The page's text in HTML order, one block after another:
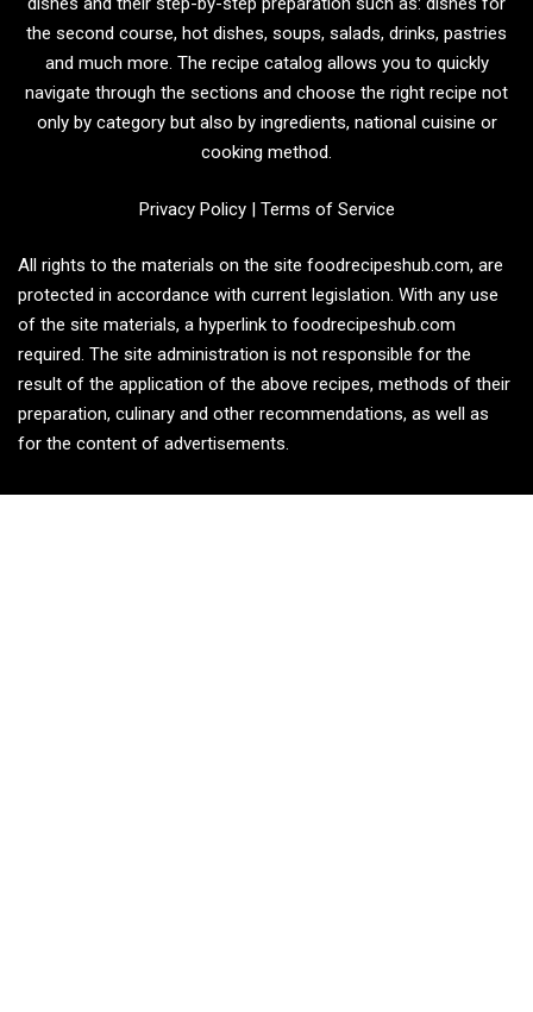
the second course, hot dishes, soups, salads, drinks, pastries
and much more. The recipe catalog allows you to quickly
navigate through the sections and choose the right recipe not
only by category but also by ingredients, national cuisine or
cooking method.
Privacy Policy| Terms of Service
All rights to the materials on the site foodrecipeshub.com, are
protected in accordance with current legislation. With any use
of the site materials, a hyperlink to foodrecipeshub.com
required. The site administration is not responsible for the
result of the application of the above recipes, methods of their
preparation, culinary and other recommendations, as well as
for the content of advertisements.